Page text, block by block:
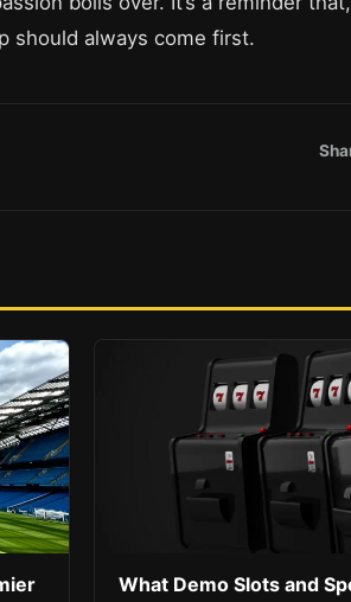
should always come first.
What Demo Slots and